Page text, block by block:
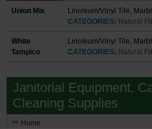
Union Mix
Linoleum/Vinyl Tile,
CATEGORIES: Natural
White
Tampico
Linoleum/Vinyl Tile,
CATEGORIES: Natural
Janitorial Equipment,
Cleaning Supplies
Home